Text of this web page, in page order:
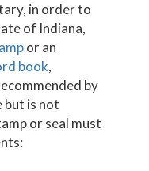
in order to
of Indiana,
or an
book,
by
but is not
or seal must